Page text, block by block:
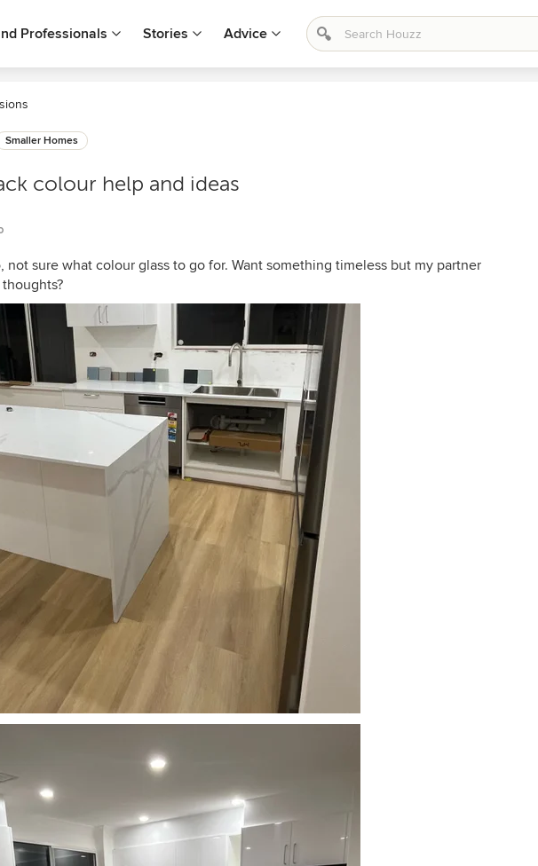
Professionals Stories Advice
Smaller Homes
colour help and ideas
not sure what colour glass to go for. Want something timeless but my partner